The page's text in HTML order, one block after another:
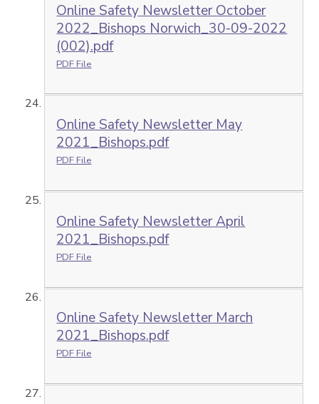
Online Safety Newsletter October
2022_Bishops Norwich_30-09-2022
(002).pdf
PDF File
Online Safety Newsletter May
2021_Bishops.pdf
PDF File
Online Safety Newsletter April
2021_Bishops.pdf
PDF File
Online Safety Newsletter March
2021_Bishops.pdf
PDF File